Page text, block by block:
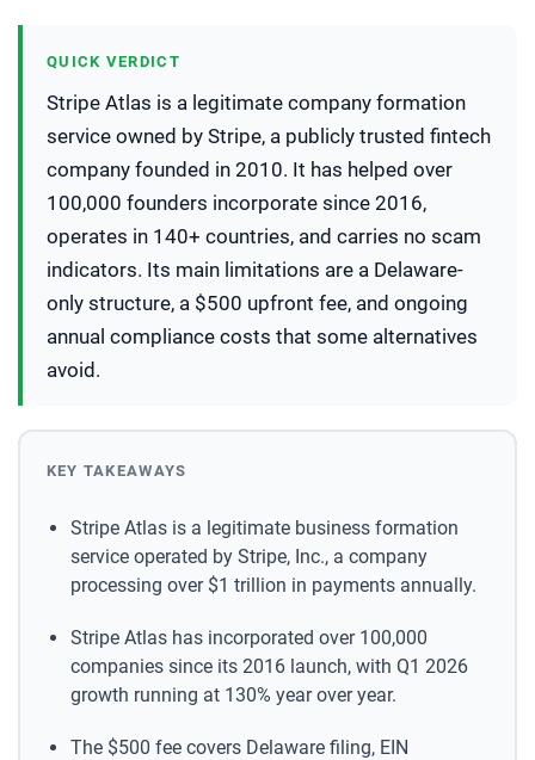
QUICK VERDICT
Stripe Atlas is a legitimate company formation
service owned by Stripe, a publicly trusted fintech
company founded in 2010. It has helped over
100,000 founders incorporate since 2016,
operates in 140+ countries, and carries no scam
indicators. Its main limitations are a Delaware-
only structure, a $500 upfront fee, and ongoing
annual compliance costs that some alternatives
avoid.
KEY TAKEAWAYS
Stripe Atlas is a legitimate business formation
service operated by Stripe, Inc., a company
processing over $1 trillion in payments annually.
Stripe Atlas has incorporated over 100,000
companies since its 2016 launch, with Q1 2026
growth running at 130% year over year.
The $500 fee covers Delaware filing, EIN